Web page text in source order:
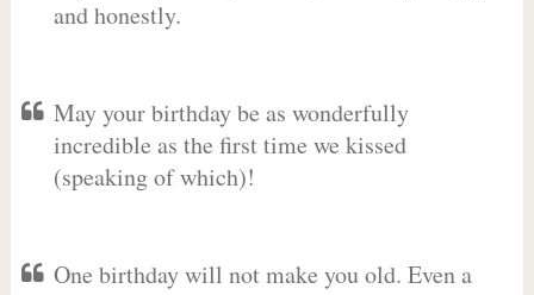
and honestly.
May your birthday be as wonderfully
incredible as the first time we kissed
(speaking of which)!
One birthday will not make you old. Even a